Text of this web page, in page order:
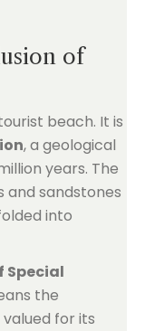
of
beach. It is
, a geological
years. The
and sandstones
into
Special
the
for its